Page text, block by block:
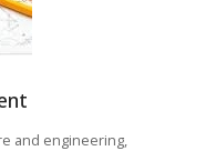
and engineering,